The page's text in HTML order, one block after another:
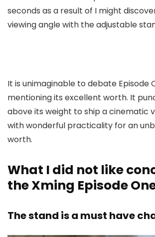
seconds as a result of I might
viewing angle with the adjustable
It is unimaginable to debate Episode
mentioning its excellent worth. It
above its weight to ship a cinematic
with wonderful practicality for an
worth.
What I did not like
the Xming Episode
The stand is a must have